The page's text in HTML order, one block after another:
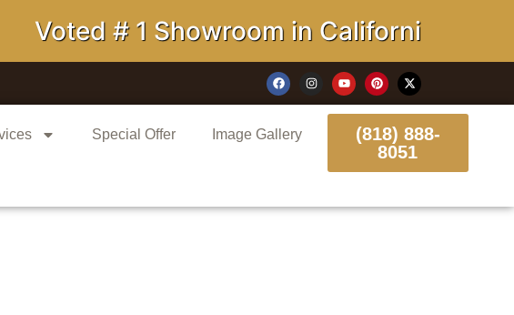
# 1 Showroom in California
Special Offer Image Gallery
(818) 888-
8051